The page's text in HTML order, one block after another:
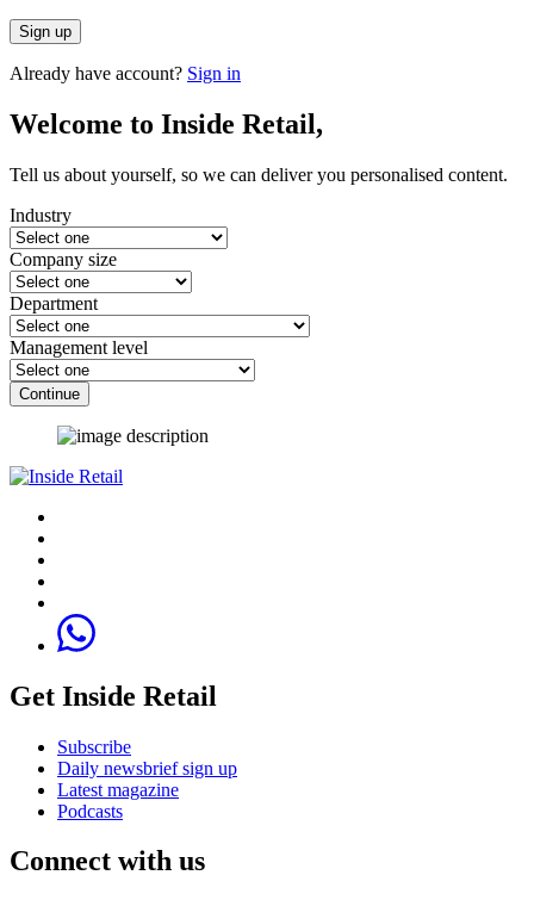
Sign up
Already have account? Sign in
Welcome to Inside Retail,
Tell us about yourself, so we can deliver you personalised content.
Industry
Company size
Department
Management level
Continue
Get Inside Retail
Subscribe
Daily newsbrief sign up
Latest magazine
Podcasts
Connect with us